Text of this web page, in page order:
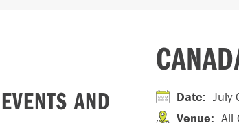
AND
Date: July
Venue: All